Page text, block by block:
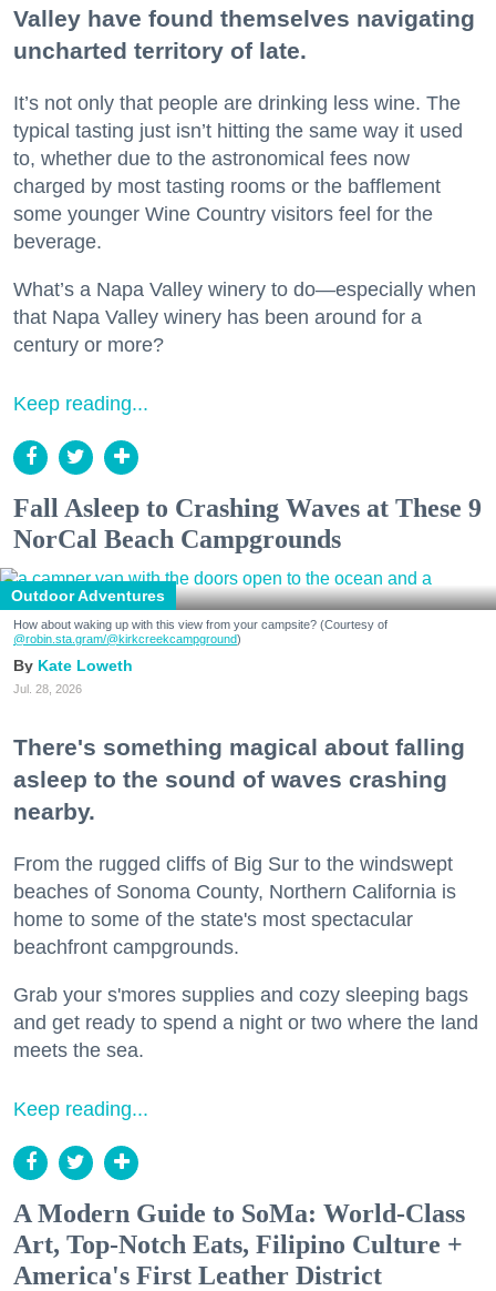
Valley have found themselves navigating
uncharted territory of late.
It’s not only that people are drinking less wine. The
typical tasting just isn’t hitting the same way it used
to, whether due to the astronomical fees now
charged by most tasting rooms or the bafflement
some younger Wine Country visitors feel for the
beverage.
What’s a Napa Valley winery to do—especially when
that Napa Valley winery has been around for a
century or more?
Keep reading...
Fall Asleep to Crashing Waves at These 9
NorCal Beach Campgrounds
Outdoor Adventures
How about waking up with this view from your campsite? (Courtesy of
@robin.sta.gram/@kirkcreekcampground)
Kate Loweth
Jul. 28, 2026
There's something magical about falling
asleep to the sound of waves crashing
nearby.
From the rugged cliffs of Big Sur to the windswept
beaches of Sonoma County, Northern California is
home to some of the state's most spectacular
beachfront campgrounds.
Grab your s'mores supplies and cozy sleeping bags
and get ready to spend a night or two where the land
meets the sea.
Keep reading...
A Modern Guide to SoMa: World-Class
Art, Top-Notch Eats, Filipino Culture +
America's First Leather District